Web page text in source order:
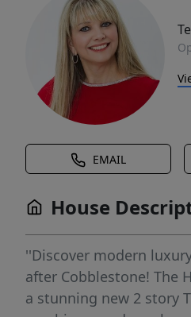
EMAIL
House
''Discover modern
after Cobblestone! The
a stunning new 2 story